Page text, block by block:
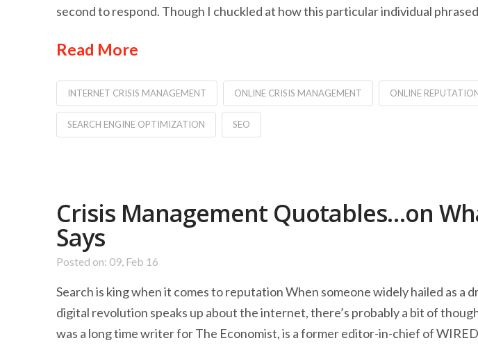
second to respond. Though I chuckled at how this particular individual
Read More
INTERNET CRISIS MANAGEMENT ONLINE CRISIS MANAGEMENT ONLINE
SEARCH ENGINE OPTIMIZATION SEO
Crisis Management Quotables…on
Says
Posted on: 09, Feb 16
Search is king when it comes to reputation When someone widely hailed as a
digital revolution speaks up about the internet, there’s probably a bit of
was a long time writer for The Economist, is a former editor-in-chief of WIRED